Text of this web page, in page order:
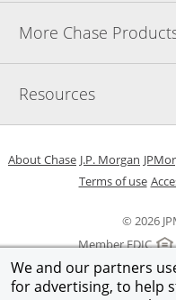
We and our partners
for advertising, to help
More Chase
Resources
© 2026
Member FDIC
About ChaseOpens in a new
J.P. Morgan
Terms of use